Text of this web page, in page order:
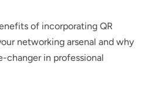
of incorporating QR
networking arsenal and why
changer in professional